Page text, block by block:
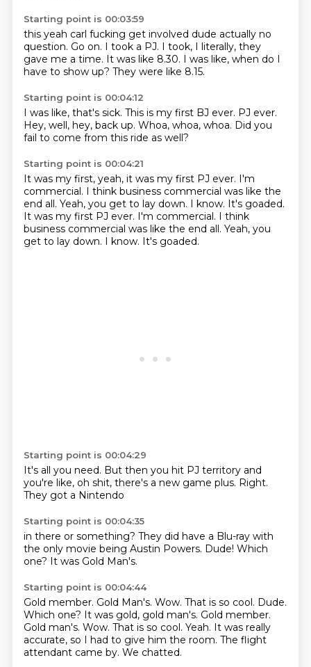
Starting point is 00:03:59
this yeah carl fucking get involved dude actually no
question. Go on. I took a PJ. I took, I literally, they
gave me a time. It was like 8.30. I was like, when do I
have to show up? They were like 8.15.
Starting point is 00:04:12
I was like, that's sick. This is my first BJ ever. PJ ever.
Hey, well, hey, back up. Whoa, whoa, whoa. Did you
fail to come from this ride as well?
Starting point is 00:04:21
It was my first, yeah, it was my first PJ ever. I'm
commercial. I think business commercial was like the
end all. Yeah, you get to lay down. I know. It's goaded.
It was my first PJ ever. I'm commercial. I think
business commercial was like the end all. Yeah, you
get to lay down. I know. It's goaded.
Starting point is 00:04:29
It's all you need. But then you hit PJ territory and
you're like, oh shit, there's a new game plus. Right.
They got a Nintendo
Starting point is 00:04:35
in there or something? They did have a Blu-ray with
the only movie being Austin Powers. Dude! Which
one? It was Gold Man's.
Starting point is 00:04:44
Gold member. Gold Man's. Wow. That is so cool. Dude.
Which one? It was gold, gold man's. Gold member.
Gold man's. Wow. That is so cool. Yeah. It was really
accurate, so I had to give him the room. The flight
attendant came by. We chatted.